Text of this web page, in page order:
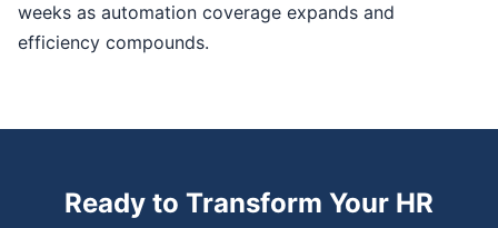
weeks as automation coverage expands and
efficiency compounds.
Ready to Transform Your HR